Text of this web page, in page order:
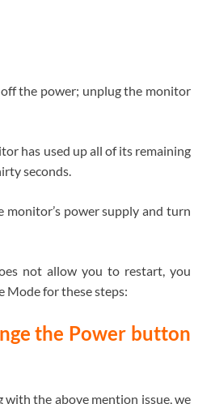
the power; unplug the monitor
has used up all of its remaining
seconds.
monitor’s power supply and turn
not allow you to restart, you
Mode for these steps:
the Power button
the above mention issue, we